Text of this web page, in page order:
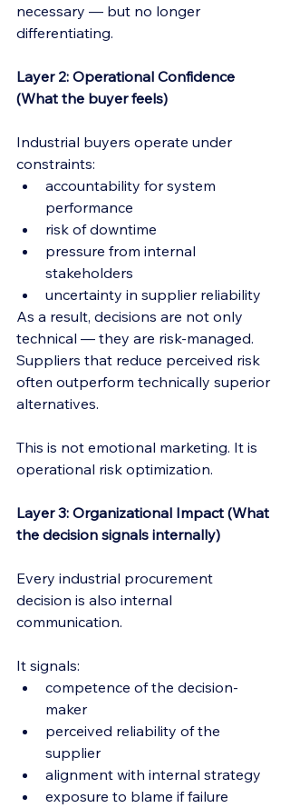
necessary — but no longer
differentiating.
Layer 2: Operational Confidence
(What the buyer feels)
Industrial buyers operate under
constraints:
accountability for system
performance
risk of downtime
pressure from internal
stakeholders
uncertainty in supplier reliability
As a result, decisions are not only
technical — they are risk-managed.
Suppliers that reduce perceived risk
often outperform technically superior
alternatives.
This is not emotional marketing. It is
operational risk optimization.
Layer 3: Organizational Impact (What
the decision signals internally)
Every industrial procurement
decision is also internal
communication.
It signals:
competence of the decision-
maker
perceived reliability of the
supplier
alignment with internal strategy
exposure to blame if failure